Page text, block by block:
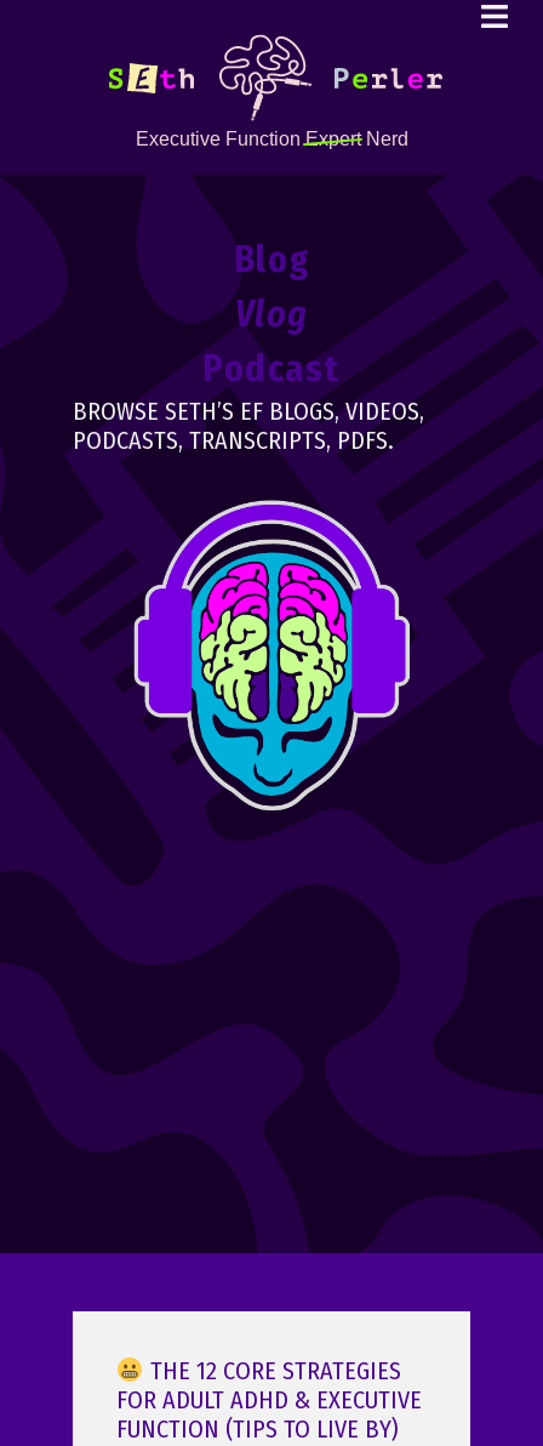
Executive FunctionExpertNerd
Blog
Vlog
Podcast
BROWSE SETH’S EF BLOGS, VIDEOS,
PODCASTS, TRANSCRIPTS, PDFS.
THE 12 CORE STRATEGIES
FOR ADULT ADHD & EXECUTIVE
FUNCTION (TIPS TO LIVE BY)